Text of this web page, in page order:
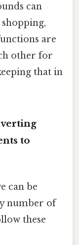
can
are
other for
that in
to
can be
number of
these